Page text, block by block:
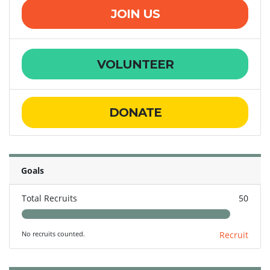
JOIN US
VOLUNTEER
DONATE
Goals
Total Recruits 50
No recruits counted. Recruit